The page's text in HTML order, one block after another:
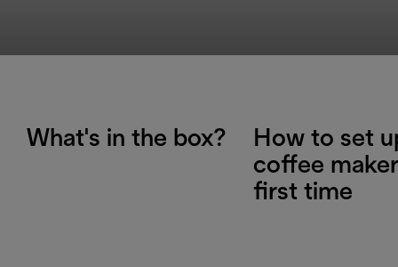
What's in the box?
How to set
coffee
first time